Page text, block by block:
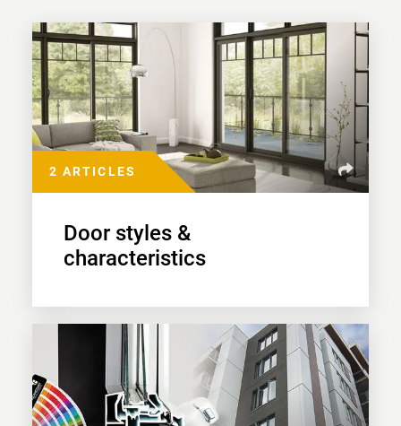
2 ARTICLES
Door styles &
characteristics